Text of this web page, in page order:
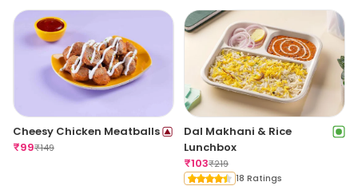
Cheesy Chicken Meatballs
₹99₹149
Dal Makhani & Rice
Lunchbox
₹103₹219
18 Ratings